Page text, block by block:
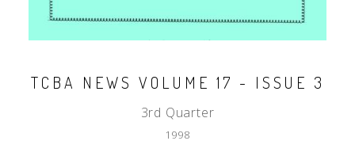
TCBA NEWS VOLUME 17 - ISSUE 3
3rd Quarter
1998